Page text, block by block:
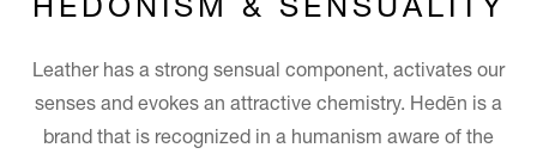
HEDONISM & SENSUALITY
Leather has a strong sensual component, activates our
senses and evokes an attractive chemistry. Hedēn is a
brand that is recognized in a humanism aware of the